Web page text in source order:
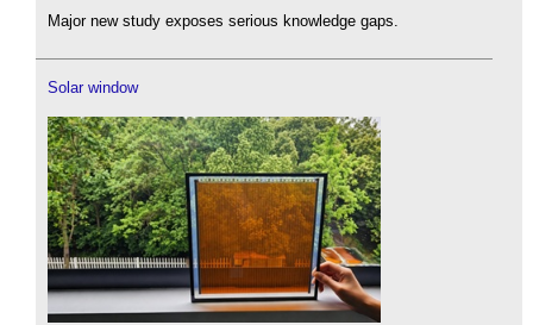
Major new study exposes serious knowledge gaps.
Solar window